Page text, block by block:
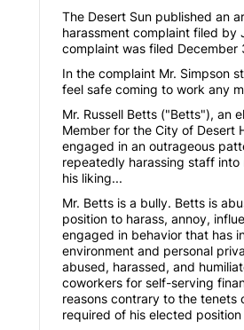
The Desert Sun published an
harassment complaint filed by
complaint was filed December
In the complaint Mr. Simpson
feel safe coming to work any
Mr. Russell Betts ("Betts"), an
Member for the City of Desert
engaged in an outrageous
repeatedly harassing staff
his liking...
Mr. Betts is a bully. Betts is
position to harass, annoy,
engaged in behavior that has
environment and personal
abused, harassed, and
coworkers for self-serving
reasons contrary to the tenets
required of his elected